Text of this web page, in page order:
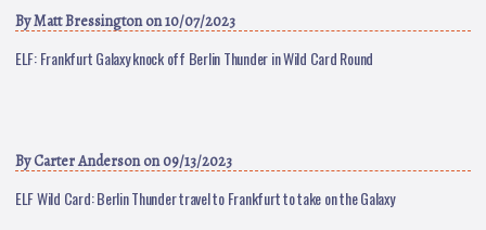
ByMatt Bressingtonon 10/07/2023
ELF: Frankfurt Galaxy knock off Berlin Thunder in Wild Card Round
ByCarter Andersonon 09/13/2023
ELF Wild Card: Berlin Thunder travel to Frankfurt to take on the Galaxy